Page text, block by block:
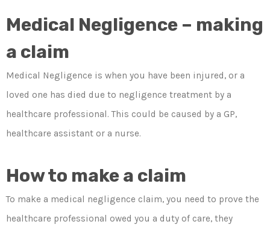
Medical Negligence – making
a claim
Medical Negligence is when you have been injured, or a
loved one has died due to negligence treatment by a
healthcare professional. This could be caused by a GP,
healthcare assistant or a nurse.
How to make a claim
To make a medical negligence claim, you need to prove the
healthcare professional owed you a duty of care, they